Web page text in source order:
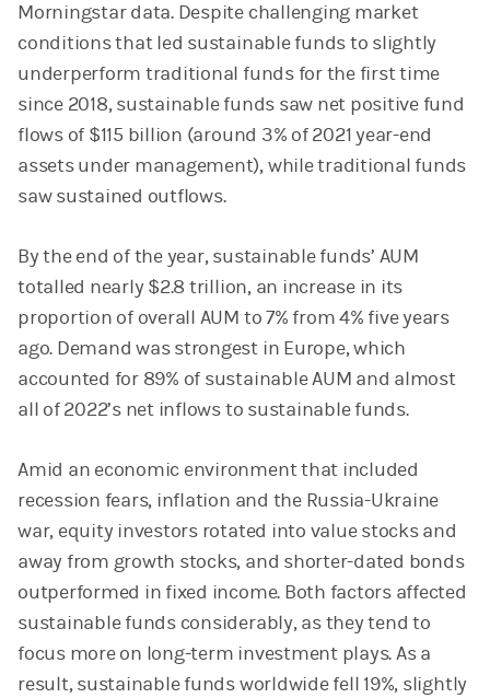
Morningstar data. Despite challenging market
conditions that led sustainable funds to slightly
underperform traditional funds for the first time
since 2018, sustainable funds saw net positive fund
flows of $115 billion (around 3% of 2021 year-end
assets under management), while traditional funds
saw sustained outflows.
By the end of the year, sustainable funds’ AUM
totalled nearly $2.8 trillion, an increase in its
proportion of overall AUM to 7% from 4% five years
ago. Demand was strongest in Europe, which
accounted for 89% of sustainable AUM and almost
all of 2022’s net inflows to sustainable funds.
Amid an economic environment that included
recession fears, inflation and the Russia-Ukraine
war, equity investors rotated into value stocks and
away from growth stocks, and shorter-dated bonds
outperformed in fixed income. Both factors affected
sustainable funds considerably, as they tend to
focus more on long-term investment plays. As a
result, sustainable funds worldwide fell 19%, slightly